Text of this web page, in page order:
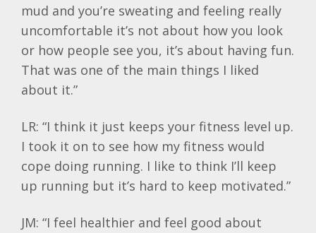
mud and you’re sweating and feeling really
uncomfortable it’s not about how you look
or how people see you, it’s about having fun.
That was one of the main things I liked
about it.”
LR: “I think it just keeps your fitness level up.
I took it on to see how my fitness would
cope doing running. I like to think I’ll keep
up running but it’s hard to keep motivated.”
JM: “I feel healthier and feel good about